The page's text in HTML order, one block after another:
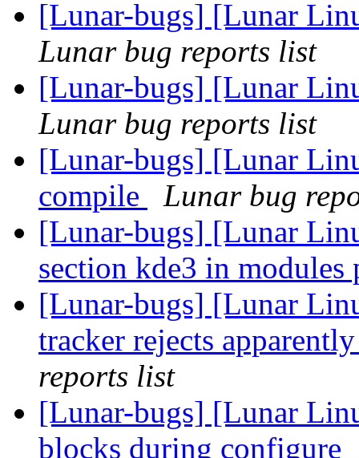
[Lunar-bugs] [Lunar
Lunar bug reports list
[Lunar-bugs] [Lunar
Lunar bug reports list
[Lunar-bugs] [Lunar
compile
Lunar bug
[Lunar-bugs] [Lunar
section kde3 in modules
[Lunar-bugs] [Lunar
tracker rejects
reports list
[Lunar-bugs] [Lunar
blocks during configure